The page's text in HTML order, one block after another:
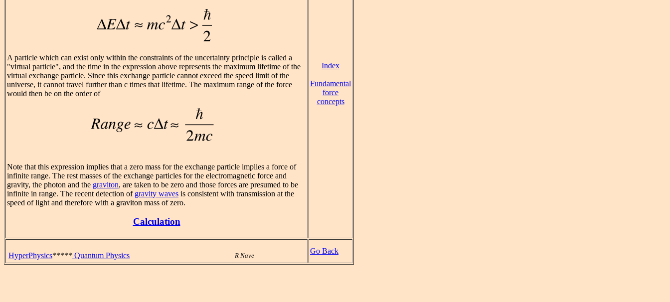
A particle which can exist only within the constraints of the uncertainty principle is called a
"virtual particle", and the time in the expression above represents the maximum lifetime of the
virtual exchange particle. Since this exchange particle cannot exceed the speed limit of the
universe, it cannot travel further than c times that lifetime. The maximum range of the force
would then be on the order of
Note that this expression implies that a zero mass for the exchange particle implies a force of
infinite range. The rest masses of the exchange particles for the electromagnetic force and
gravity, the photon and the graviton, are taken to be zero and those forces are presumed to be
infinite in range. The recent detection of gravity waves is consistent with transmission at the
speed of light and therefore with a graviton mass of zero.
Calculation
Index
Fundamental
force
concepts
HyperPhysics***** Quantum Physics R Nave
Go Back